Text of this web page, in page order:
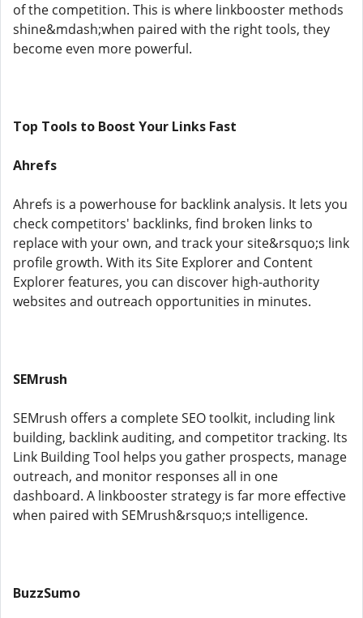
of the competition. This is where linkbooster methods
shine&mdash;when paired with the right tools, they
become even more powerful.
Top Tools to Boost Your Links Fast
Ahrefs
Ahrefs is a powerhouse for backlink analysis. It lets you
check competitors' backlinks, find broken links to
replace with your own, and track your site&rsquo;s link
profile growth. With its Site Explorer and Content
Explorer features, you can discover high-authority
websites and outreach opportunities in minutes.
SEMrush
SEMrush offers a complete SEO toolkit, including link
building, backlink auditing, and competitor tracking. Its
Link Building Tool helps you gather prospects, manage
outreach, and monitor responses all in one
dashboard. A linkbooster strategy is far more effective
when paired with SEMrush&rsquo;s intelligence.
BuzzSumo